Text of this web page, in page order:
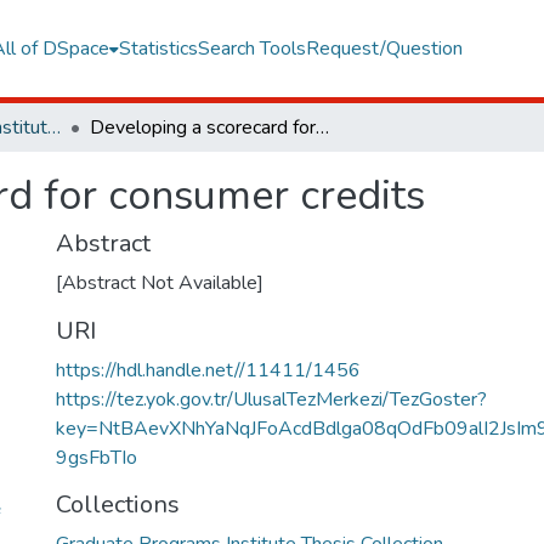
of DSpace StatisticsSearch ToolsRequest/Question
Graduate Programs Institute Thesis Collection Developing a scorecard for consumer credits
for consumer credits
Abstract
[Abstract Not Available]
URI
https://hdl.handle.net//11411/1456
https://tez.yok.gov.tr/UlusalTezMerkezi/TezGoster?
9gsFbTIo
Collections